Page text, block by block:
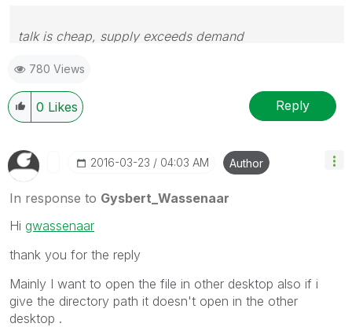
talk is cheap, supply exceeds demand
780 Views
0 Likes Reply
‎2016-03-23 04:03 AM Author
In response to Gysbert_Wassenaar
Hi gwassenaar
thank you for the reply
Mainly I want to open the file in other desktop also if i
give the directory path it doesn't open in the other
desktop .